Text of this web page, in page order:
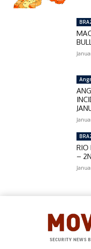
RIO
–